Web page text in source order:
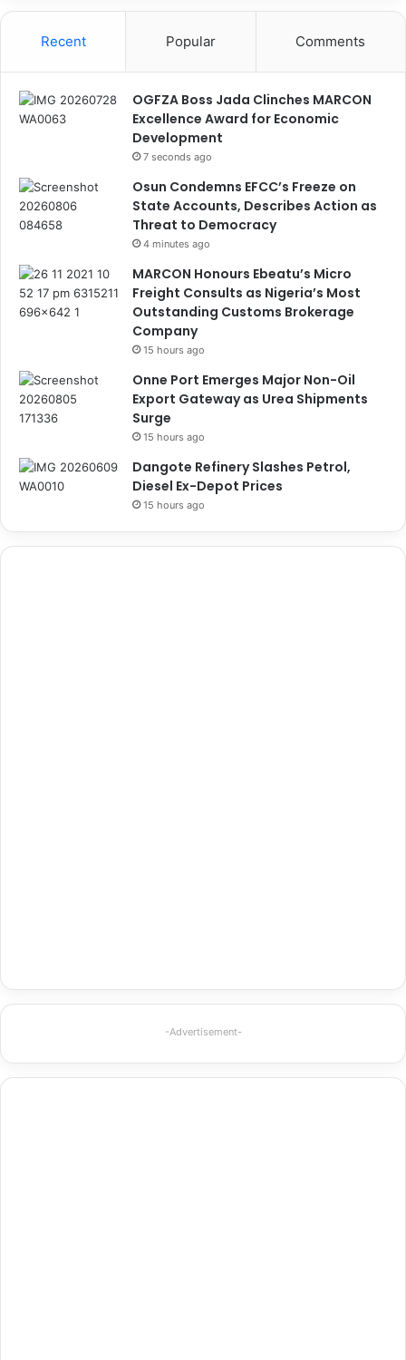
Recent Popular Comments
OGFZA Boss Jada Clinches MARCON
Excellence Award for Economic
Development
7 seconds ago
Osun Condemns EFCC’s Freeze on
State Accounts, Describes Action as
Threat to Democracy
4 minutes ago
MARCON Honours Ebeatu’s Micro
Freight Consults as Nigeria’s Most
Outstanding Customs Brokerage
Company
15 hours ago
Onne Port Emerges Major Non-Oil
Export Gateway as Urea Shipments
Surge
15 hours ago
Dangote Refinery Slashes Petrol,
Diesel Ex-Depot Prices
15 hours ago
-Advertisement-